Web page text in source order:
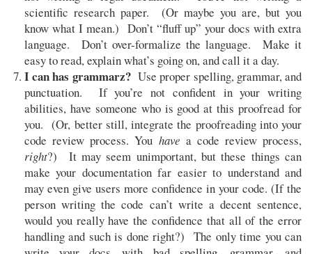
scientific research paper. (Or maybe you are, but you
know what I mean.) Don’t “fluff up” your docs with extra
language. Don’t over-formalize the language. Make it
easy to read, explain what’s going on, and call it a day.
I can has grammarz?Use proper spelling, grammar, and
punctuation. If you’re not confident in your writing
abilities, have someone who is good at this proofread for
you. (Or, better still, integrate the proofreading into your
code review process. You have a code review process,
right?) It may seem unimportant, but these things can
make your documentation far easier to understand and
may even give users more confidence in your code. (If the
person writing the code can’t write a decent sentence,
would you really have the confidence that all of the error
handling and such is done right?) The only time you can